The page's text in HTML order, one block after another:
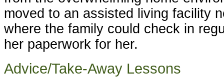
moved to an assisted living facility
where the family could check in
her paperwork for her.
Advice/Take-Away Lessons